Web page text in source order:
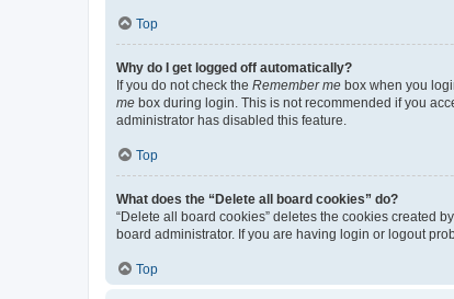
Top
Why do I get logged off automatically?
If you do not check the Remember me box when you
me box during login. This is not recommended if you
administrator has disabled this feature.
Top
What does the “Delete all board cookies” do?
“Delete all board cookies” deletes the cookies created
board administrator. If you are having login or logout
Top